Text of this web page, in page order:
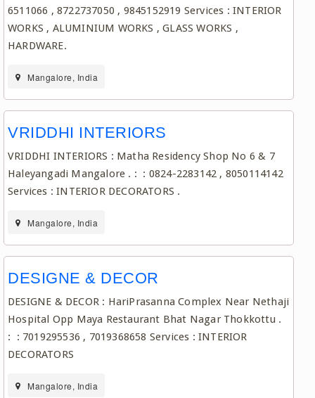
6511066 , 8722737050 , 9845152919 Services : INTERIOR
WORKS , ALUMINIUM WORKS , GLASS WORKS ,
HARDWARE.
Mangalore, India
VRIDDHI INTERIORS
VRIDDHI INTERIORS : Matha Residency Shop No 6 & 7
Haleyangadi Mangalore . : : 0824-2283142 , 8050114142
Services : INTERIOR DECORATORS .
Mangalore, India
DESIGNE & DECOR
DESIGNE & DECOR : HariPrasanna Complex Near Nethaji
Hospital Opp Maya Restaurant Bhat Nagar Thokkottu .
: : 7019295536 , 7019368658 Services : INTERIOR
DECORATORS
Mangalore, India